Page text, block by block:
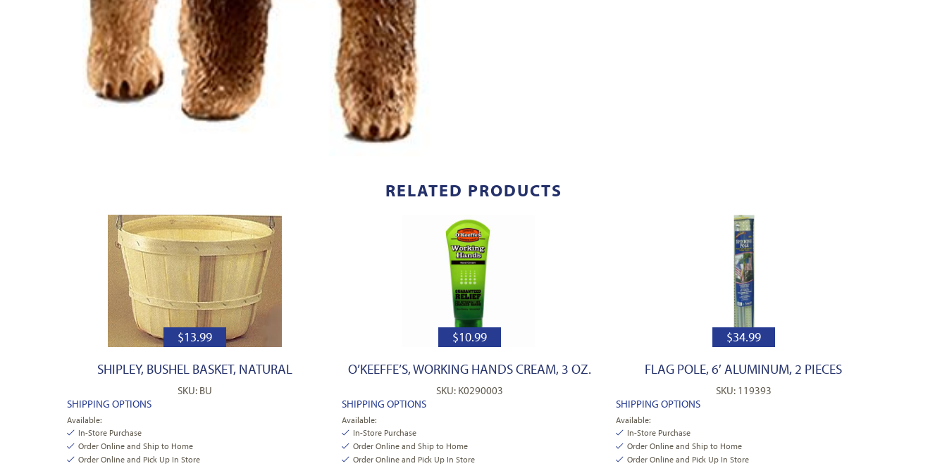
RELATED PRODUCTS
$13.99
SHIPLEY, BUSHEL BASKET, NATURAL
SKU: BU
SHIPPING OPTIONS
Available:
In-Store Purchase
Order Online and Ship to Home
Order Online and Pick Up In Store
$10.99
O’KEEFFE’S, WORKING HANDS CREAM, 3 OZ.
SKU: K0290003
SHIPPING OPTIONS
Available:
In-Store Purchase
Order Online and Ship to Home
Order Online and Pick Up In Store
$34.99
FLAG POLE, 6′ ALUMINUM, 2 PIECES
SKU: 119393
SHIPPING OPTIONS
Available:
In-Store Purchase
Order Online and Ship to Home
Order Online and Pick Up In Store